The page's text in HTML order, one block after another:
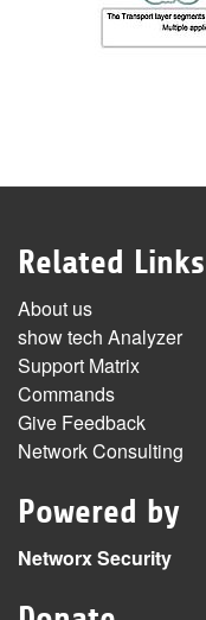
Related Links
About us
show tech Analyzer
Support Matrix
Commands
Give Feedback
Network Consulting
Powered by
Networx Security